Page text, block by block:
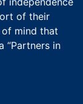
of their
of mind that
“Partners in